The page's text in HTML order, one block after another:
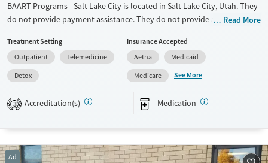
BAART Programs - Salt Lake City is located in Salt Lake City, Utah. They
do not provide payment assistance. They do not provide a sliding fee
Available Services
Transitional services
Treats opioid use disorder
Detox For
Opioids
Young Adults (Ages 18-25)
Read More
Treatment Setting
Outpatient
Telemedicine
Detox
Insurance Accepted
Aetna
Medicaid
Medicare
See More
3 Accreditation(s) Medication
Ad